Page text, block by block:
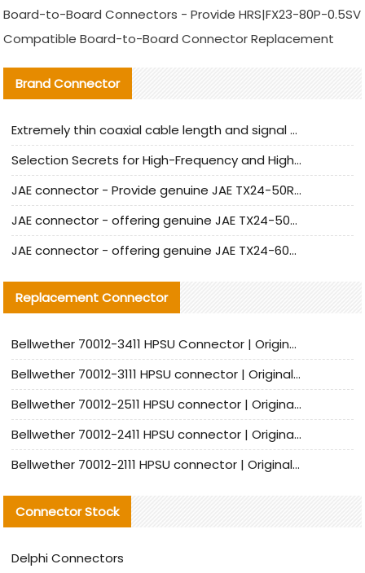
Board-to-Board Connectors - Provide HRS|FX23-80P-0.5SV
Compatible Board-to-Board Connector Replacement
Brand Connector
Extremely thin coaxial cable length and signal attenuation full analysis
Selection Secrets for High-Frequency and High-Speed Equipment Cables: Why Extremely Fine Coaxial Cables Are Absolutely Necessary
JAE connector - Provide genuine JAE TX24-50R-6ST-H1E connector | Replacement parts
JAE connector - offering genuine JAE TX24-50R-12ST-H1E connector and alternatives
JAE connector - offering genuine JAE TX24-60R-6ST-N1E connector and alternative products
Replacement Connector​
Bellwether 70012-3411 HPSU Connector | Original Factory Agent | In Stock | Support Small Quantities
Bellwether 70012-3111 HPSU connector | Original factory agent | In stock | Support small quantities
Bellwether 70012-2511 HPSU connector | Original Factory Agent | In Stock | Support Small Quantities
Bellwether 70012-2411 HPSU connector | Original Factory Agent | In Stock | Support Small Quantities
Bellwether 70012-2111 HPSU connector | Original Factory Agent | In Stock | Support Small Quantities
Connector Stock
Delphi Connectors